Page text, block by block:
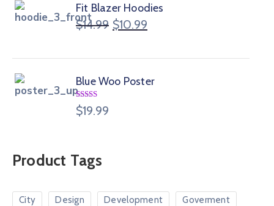
Fit Blazer Hoodies
$14.99 $10.99
Blue Woo Poster
Rated
4.00out
$19.99
Product Tags
City Design Development Goverment